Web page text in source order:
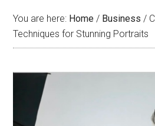
You are here: Home / Business /
Techniques for Stunning Portraits